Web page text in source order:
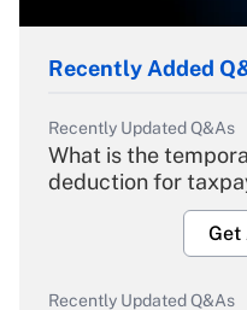
Recently Added
Recently Updated Q&As
What is the
deduction for
Get
Recently Updated Q&As